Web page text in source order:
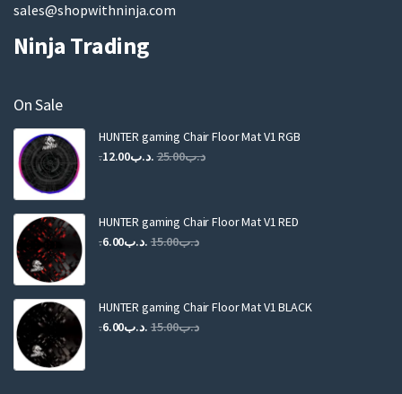
sales@shopwithninja.com
Ninja Trading
On Sale
HUNTER gaming Chair Floor Mat V1 RGB
.د.ب25.00
Original
.د.ب25.00.
.د.ب12.00
Current
.د.ب12.00.
HUNTER gaming Chair Floor Mat V1 RED
.د.ب15.00
Original
.د.ب15.00.
.د.ب6.00
Current
.د.ب6.00.
HUNTER gaming Chair Floor Mat V1 BLACK
.د.ب15.00
Original .د.ب6.00
Current